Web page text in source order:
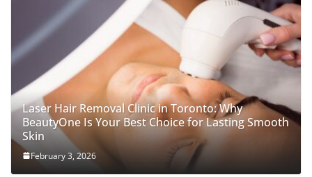
Laser Hair Removal Clinic in Toronto: Why
BeautyOne Is Your Best Choice for Lasting Smooth
Skin
February 3, 2026